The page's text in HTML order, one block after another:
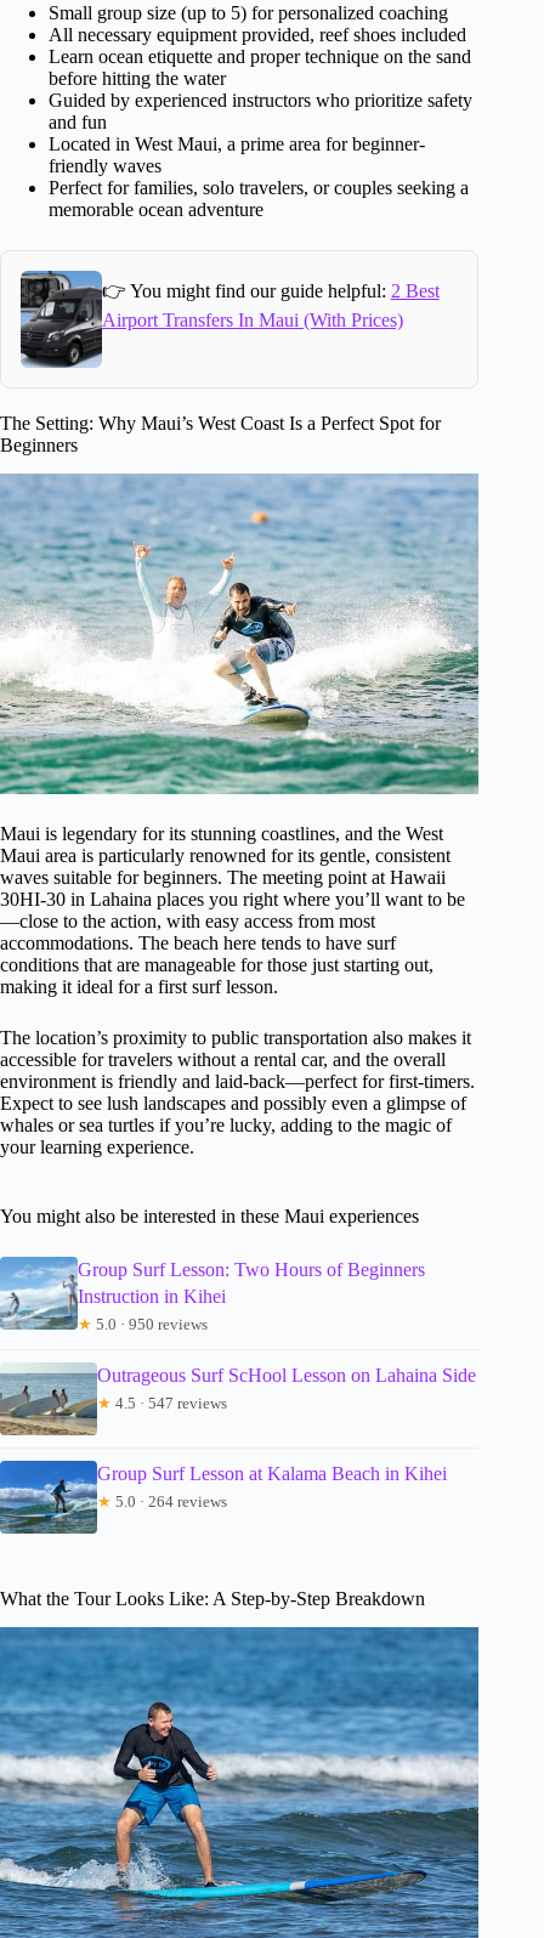
Small group size (up to 5) for personalized coaching
All necessary equipment provided, reef shoes included
Learn ocean etiquette and proper technique on the sand
before hitting the water
Guided by experienced instructors who prioritize safety
and fun
Located in West Maui, a prime area for beginner-
friendly waves
Perfect for families, solo travelers, or couples seeking a
memorable ocean adventure
👉 You might find our guide helpful: 2 Best
Airport Transfers In Maui (With Prices)
The Setting: Why Maui’s West Coast Is a Perfect Spot for
Beginners
Maui is legendary for its stunning coastlines, and the West
Maui area is particularly renowned for its gentle, consistent
waves suitable for beginners. The meeting point at Hawaii
30HI-30 in Lahaina places you right where you’ll want to be
—close to the action, with easy access from most
accommodations. The beach here tends to have surf
conditions that are manageable for those just starting out,
making it ideal for a first surf lesson.
The location’s proximity to public transportation also makes it
accessible for travelers without a rental car, and the overall
environment is friendly and laid-back—perfect for first-timers.
Expect to see lush landscapes and possibly even a glimpse of
whales or sea turtles if you’re lucky, adding to the magic of
your learning experience.
You might also be interested in these Maui experiences
Group Surf Lesson: Two Hours of Beginners
Instruction in Kihei
★ 5.0 · 950 reviews
Outrageous Surf ScHool Lesson on Lahaina Side
★ 4.5 · 547 reviews
Group Surf Lesson at Kalama Beach in Kihei
★ 5.0 · 264 reviews
What the Tour Looks Like: A Step-by-Step Breakdown